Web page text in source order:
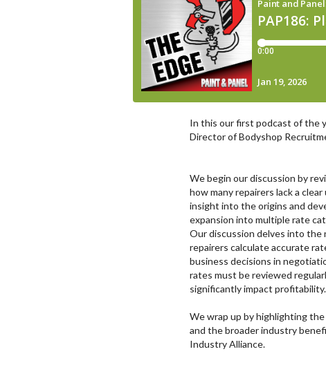
In this our first podcast of the
Director of Bodyshop
We begin our discussion by
how many repairers lack a
insight into the origins and
expansion into multiple rate
Our discussion delves into the
repairers calculate accurate
business decisions in
rates must be reviewed
significantly impact profitability.
We wrap up by highlighting
and the broader industry
Industry Alliance.